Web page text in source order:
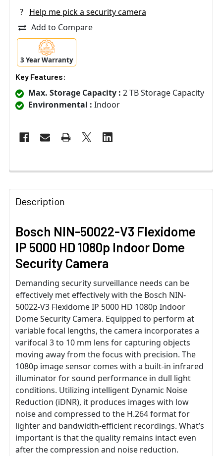
?
Help me pick a security camera
Add to Compare
3 Year Warranty
Key Features:
Max. Storage Capacity : 2 TB Storage Capacity
Environmental : Indoor
Description
Bosch NIN-50022-V3 Flexidome
IP 5000 HD 1080p Indoor Dome
Security Camera
Demanding security surveillance needs can be
effectively met effectively with the Bosch NIN-
50022-V3 Flexidome IP 5000 HD 1080p Indoor
Dome Security Camera. Equipped to perform at
variable focal lengths, the camera incorporates a
varifocal 3 to 10 mm lens for capturing objects
moving away from the focus with precision. The
1080p image sensor comes with a built-in infrared
illuminator for sound performance in dull light
conditions. Utilizing intelligent Dynamic Noise
Reduction (iDNR), it produces images with low
noise and compressed to the H.264 format for
lighter and bandwidth-efficient recordings. What’s
important is that the quality remains intact even
after the compression and noise reduction.